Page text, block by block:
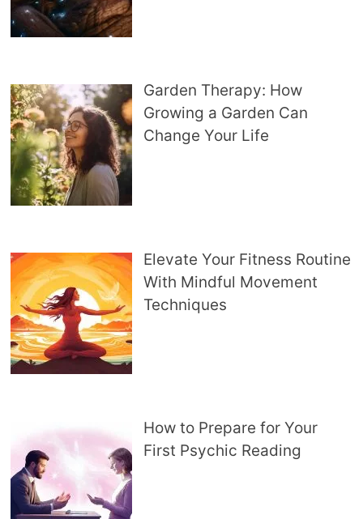
Garden Therapy: How
Growing a Garden Can
Change Your Life
Elevate Your Fitness Routine
With Mindful Movement
Techniques
How to Prepare for Your
First Psychic Reading